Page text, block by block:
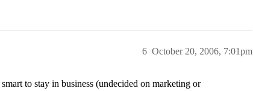
October 20, 2006, 7:01pm
6
to stay in business (undecided on marketing or